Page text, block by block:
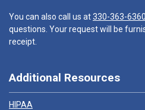
You can also call us at330-363-6360
questions. Your request will be
receipt.
Additional Resources
HIPAA